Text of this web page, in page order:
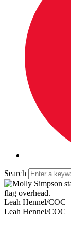
Search
Leah Hennel/COC
Leah Hennel/COC